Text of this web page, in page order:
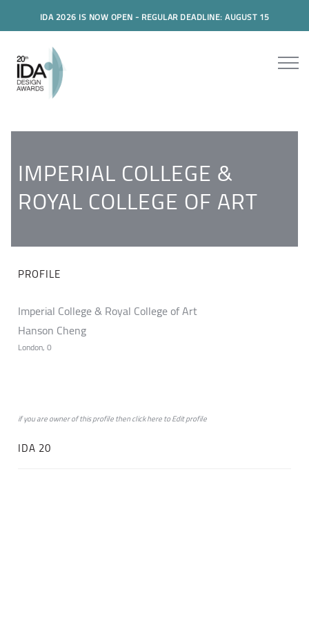
IDA 2026 IS NOW OPEN - REGULAR DEADLINE: AUGUST 15
IMPERIAL COLLEGE &
ROYAL COLLEGE OF ART
PROFILE
Imperial College & Royal College of Art
Hanson Cheng
London, 0
if you are owner of this profile then clickheretoEdit profile
IDA 20